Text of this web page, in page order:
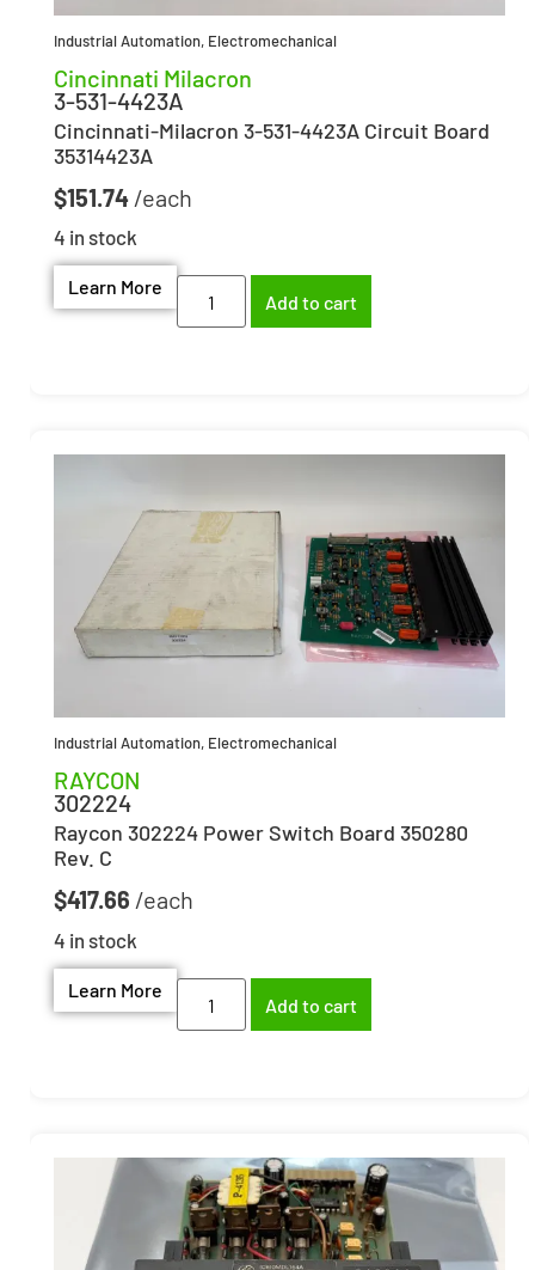
Industrial Automation, Electromechanical
Cincinnati Milacron
3-531-4423A
Cincinnati-Milacron 3-531-4423A Circuit Board
35314423A
$151.74
4 in stock
Learn More
Add to cart
Industrial Automation, Electromechanical
RAYCON
302224
Raycon 302224 Power Switch Board 350280
Rev. C
$417.66
4 in stock
Learn More
Add to cart